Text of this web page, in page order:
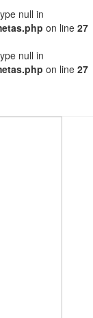
null in
on line 27
null in
on line 27